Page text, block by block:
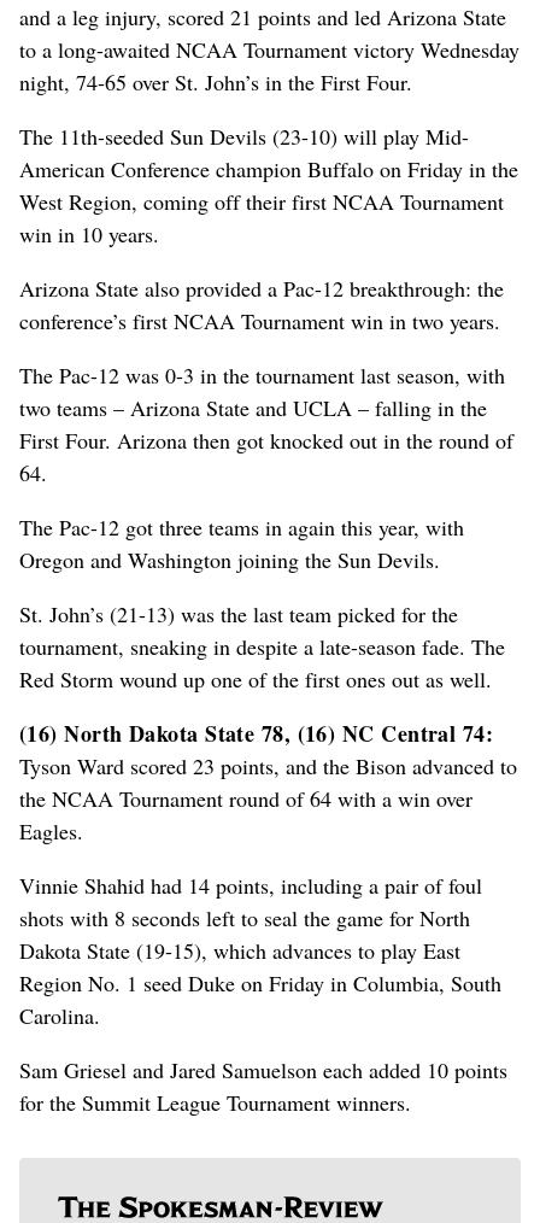
and a leg injury, scored 21 points and led Arizona State
to a long-awaited NCAA Tournament victory Wednesday
night, 74-65 over St. John’s in the First Four.
The 11th-seeded Sun Devils (23-10) will play Mid-
American Conference champion Buffalo on Friday in the
West Region, coming off their first NCAA Tournament
win in 10 years.
Arizona State also provided a Pac-12 breakthrough: the
conference’s first NCAA Tournament win in two years.
The Pac-12 was 0-3 in the tournament last season, with
two teams – Arizona State and UCLA – falling in the
First Four. Arizona then got knocked out in the round of
64.
The Pac-12 got three teams in again this year, with
Oregon and Washington joining the Sun Devils.
St. John’s (21-13) was the last team picked for the
tournament, sneaking in despite a late-season fade. The
Red Storm wound up one of the first ones out as well.
(16) North Dakota State 78, (16) NC Central 74:
Tyson Ward scored 23 points, and the Bison advanced to
the NCAA Tournament round of 64 with a win over
Eagles.
Vinnie Shahid had 14 points, including a pair of foul
shots with 8 seconds left to seal the game for North
Dakota State (19-15), which advances to play East
Region No. 1 seed Duke on Friday in Columbia, South
Carolina.
Sam Griesel and Jared Samuelson each added 10 points
for the Summit League Tournament winners.